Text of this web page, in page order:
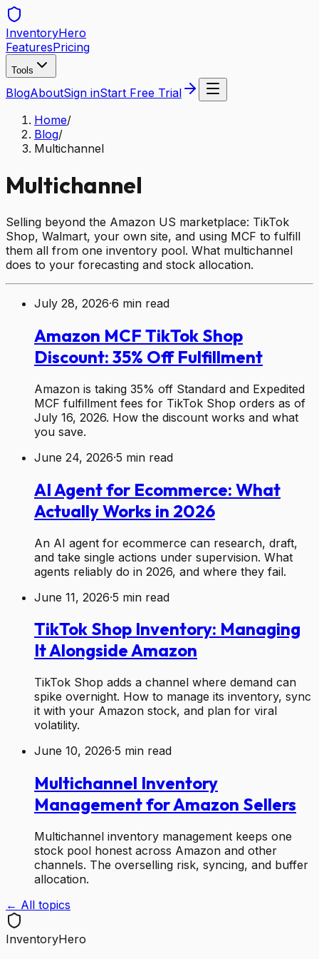
InventoryHero
FeaturesPricing
Tools
BlogAboutSign inStart Free Trial
Home/
Blog/
Multichannel
Multichannel
Selling beyond the Amazon US marketplace: TikTok
Shop, Walmart, your own site, and using MCF to fulfill
them all from one inventory pool. What multichannel
does to your forecasting and stock allocation.
July 28, 2026·6 min read
Amazon MCF TikTok Shop
Discount: 35% Off Fulfillment
Amazon is taking 35% off Standard and Expedited
MCF fulfillment fees for TikTok Shop orders as of
July 16, 2026. How the discount works and what
you save.
June 24, 2026·5 min read
AI Agent for Ecommerce: What
Actually Works in 2026
An AI agent for ecommerce can research, draft,
and take single actions under supervision. What
agents reliably do in 2026, and where they fail.
June 11, 2026·5 min read
TikTok Shop Inventory: Managing
It Alongside Amazon
TikTok Shop adds a channel where demand can
spike overnight. How to manage its inventory, sync
it with your Amazon stock, and plan for viral
volatility.
June 10, 2026·5 min read
Multichannel Inventory
Management for Amazon Sellers
Multichannel inventory management keeps one
stock pool honest across Amazon and other
channels. The overselling risk, syncing, and buffer
allocation.
← All topics
InventoryHero